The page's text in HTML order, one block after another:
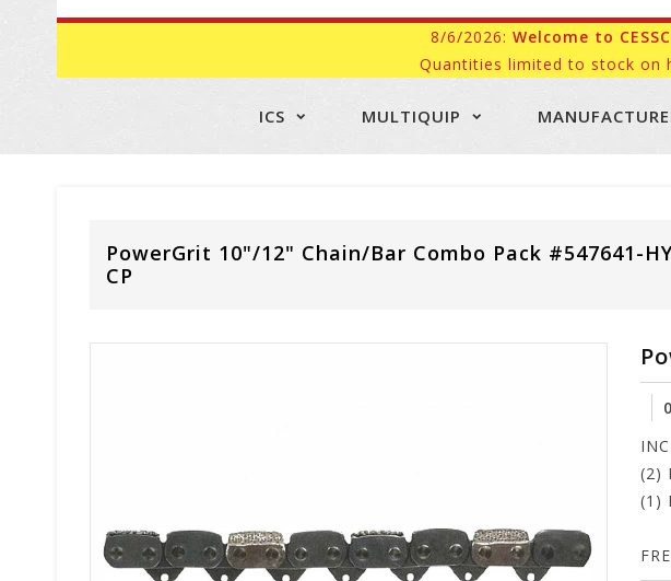
8/6/2026: Welcome to
Quantities limited to stock on
ICS MULTIQUIP
PowerGrit 10"/12" Chain/Bar Combo Pack #547641-
CP
(2)
(1)